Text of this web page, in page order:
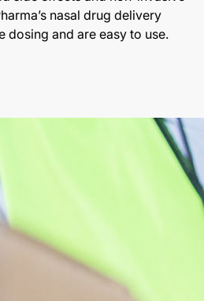
nasal drug delivery
dosing and are easy to use.